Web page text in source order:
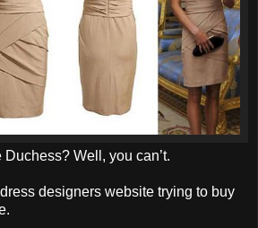
Well, you can’t.
designers website trying to buy